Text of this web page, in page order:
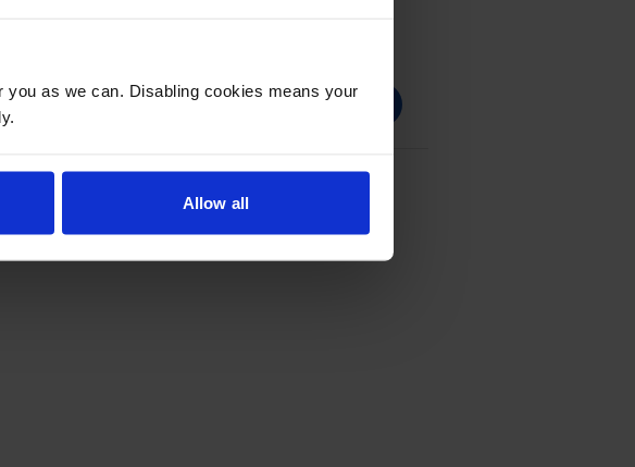
as we can. Disabling cookies means your
Allow all
High Capacity Black Toner Cartridge